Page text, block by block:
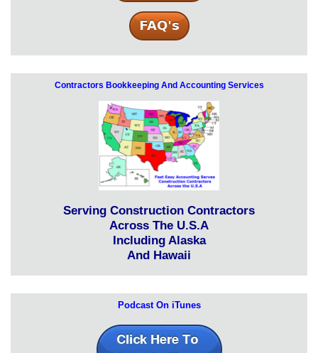
Contractors Bookkeeping And Accounting Services
Serving Construction Contractors
Across The U.S.A
Including Alaska
And Hawaii
Podcast On iTunes